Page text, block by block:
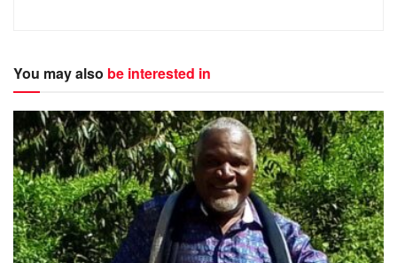
You may also be interested in